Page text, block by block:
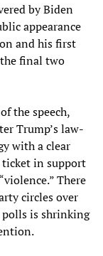
by Biden
appearance
and his first
final two
the speech,
Trump’s law-
with a clear
in support
There
circles over
is shrinking